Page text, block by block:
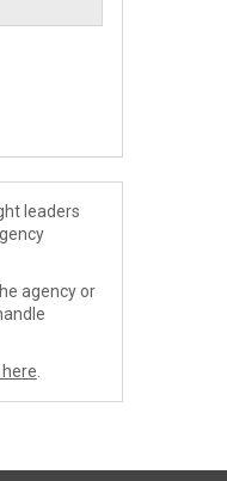
leaders
agency or